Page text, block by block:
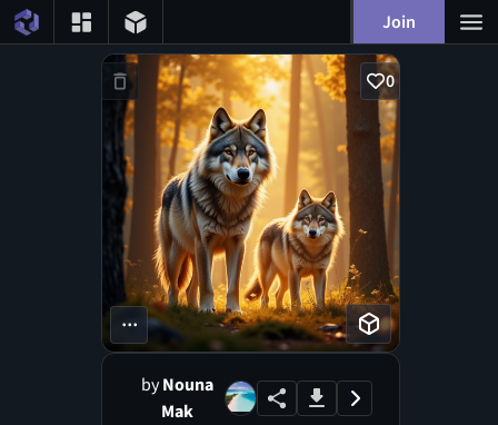
Join
0
...
byNouna
Mak